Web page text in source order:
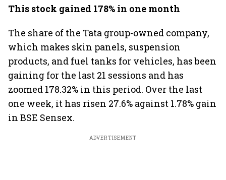
This stock gained 178% in one month
The share of the Tata group-owned company,
which makes skin panels, suspension
products, and fuel tanks for vehicles, has been
gaining for the last 21 sessions and has
zoomed 178.32% in this period. Over the last
one week, it has risen 27.6% against 1.78% gain
in BSE Sensex.
ADVERTISEMENT